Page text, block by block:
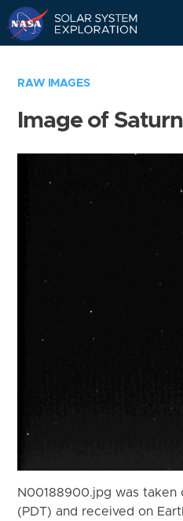
RAW IMAGES
Image of Saturn
N00188900.jpg was taken
(PDT) and received on